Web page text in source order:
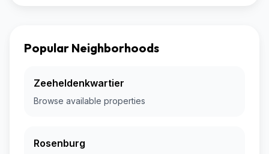
Popular Neighborhoods
Zeeheldenkwartier
Browse available properties
Rosenburg